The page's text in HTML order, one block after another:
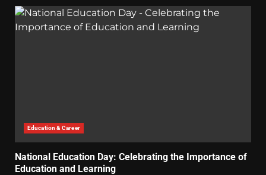
Education & Career
National Education Day: Celebrating the Importance of
Education and Learning